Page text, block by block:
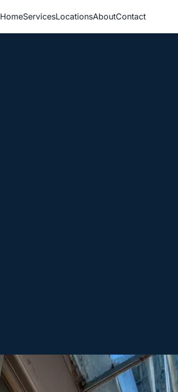
HomeServicesLocationsAboutContact